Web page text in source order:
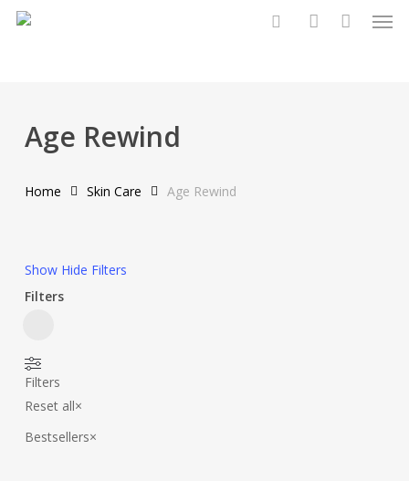
Skip
Age Rewind
Home Skin Care Age Rewind
Show Hide Filters
Filters
Filters
Filters
Reset all×
Bestsellers×